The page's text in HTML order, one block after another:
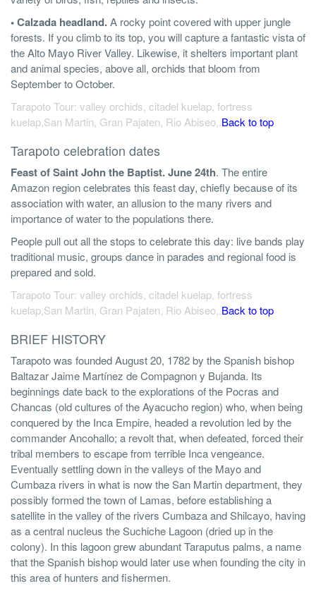
• Calzada headland.A rocky point covered with upper jungle
forests. If you climb to its top, you will capture a fantastic vista of
the Alto Mayo River Valley. Likewise, it shelters important plant
and animal species, above all, orchids that bloom from
September to October.
Tarapoto Tour: valley orchids, citadel kuelap, fortress
kuelap,San Martin, Gran Pajaten, Rio Abiseo,.Back to top
Tarapoto celebration dates
Feast of Saint John the Baptist. June 24th. The entire
Amazon region celebrates this feast day, chiefly because of its
association with water, an allusion to the many rivers and
importance of water to the populations there.
People pull out all the stops to celebrate this day: live bands play
traditional music, groups dance in parades and regional food is
prepared and sold.
Tarapoto Tour: valley orchids, citadel kuelap, fortress
kuelap,San Martin, Gran Pajaten, Rio Abiseo,.Back to top
BRIEF HISTORY
Tarapoto was founded August 20, 1782 by the Spanish bishop
Baltazar Jaime Martínez de Compagnon y Bujanda. Its
beginnings date back to the explorations of the Pocras and
Chancas (old cultures of the Ayacucho region) who, when being
conquered by the Inca Empire, headed a revolution led by the
commander Ancohallo; a revolt that, when defeated, forced their
tribal members to escape from terrible Inca vengeance.
Eventually settling down in the valleys of the Mayo and
Cumbaza rivers in what is now the San Martin department, they
possibly formed the town of Lamas, before establishing a
satellite in the valley of the rivers Cumbaza and Shilcayo, having
as a central nucleus the Suchiche Lagoon (dried up in the
colony). In this lagoon grew abundant Taraputus palms, a name
that the Spanish bishop would later use when founding the city in
this area of hunters and fishermen.